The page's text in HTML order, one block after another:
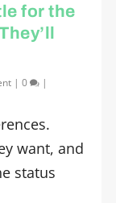
for the
|0 |
want, and
status